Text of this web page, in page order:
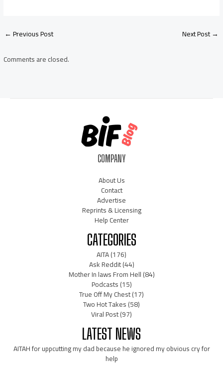
Post
navigation
←Previous Post Next Post→
Comments are closed.
COMPANY
About Us
Contact
Advertise
Reprints & Licensing
Help Center
CATEGORIES
AITA(176)
Ask Reddit(44)
Mother In laws From Hell(84)
Podcasts(15)
True Off My Chest(17)
Two Hot Takes(58)
Viral Post(97)
LATEST NEWS
AITAH for uppcutting my dad because he ignored my obvious cry for
help